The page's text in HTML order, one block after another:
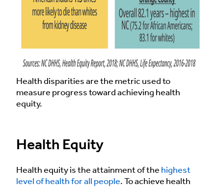
Health disparities are the metric used to
measure progress toward achieving health
equity.
Health Equity
Health equity is the attainment of the highest
level of health for all people. To achieve health